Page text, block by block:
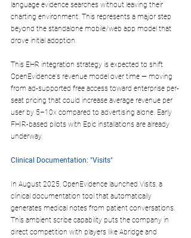
language evidence searches without leaving their
charting environment. This represents a major step
beyond the standalone mobile/web app model that
drove initial adoption.​
This EHR integration strategy is expected to shift
OpenEvidence's revenue model over time — moving
from ad-supported free access toward enterprise per-
seat pricing that could increase average revenue per
user by 5–10x compared to advertising alone. Early
FHIR-based pilots with Epic installations are already
underway.​
Clinical Documentation: "Visits"
In August 2025, OpenEvidence launched Visits, a
clinical documentation tool that automatically
generates medical notes from patient conversations.
This ambient scribe capability puts the company in
direct competition with players like Abridge and